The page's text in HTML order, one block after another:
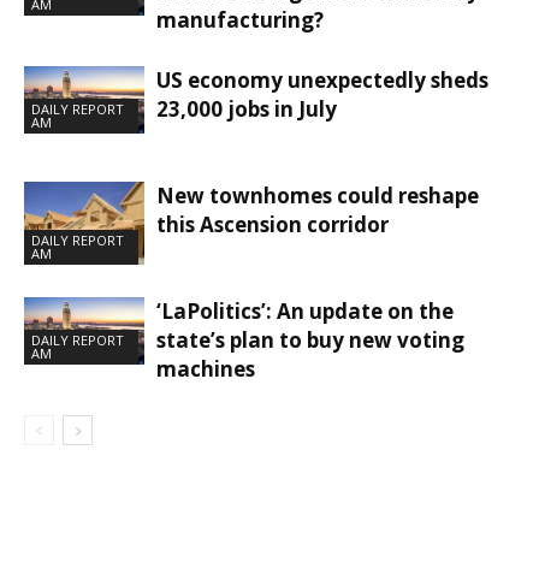
AM
manufacturing?
DAILY REPORT
AM
US economy unexpectedly sheds
23,000 jobs in July
DAILY REPORT
AM
New townhomes could reshape
this Ascension corridor
DAILY REPORT
AM
‘LaPolitics’: An update on the
state’s plan to buy new voting
machines